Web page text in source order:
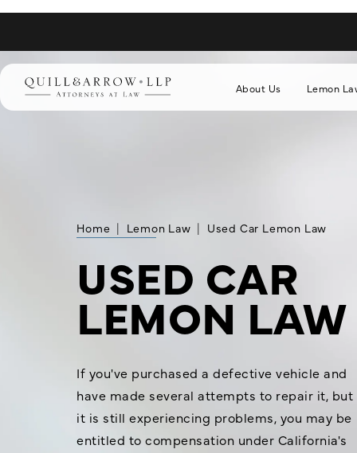
About Us Lemon
Home Lemon Law Used Car Lemon Law
USED CAR
LEMON LAW
If you've purchased a defective vehicle and
have made several attempts to repair it, but
it is still experiencing problems, you may be
entitled to compensation under California's